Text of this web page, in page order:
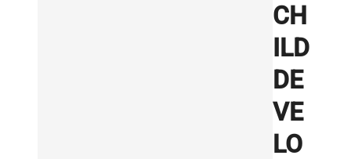
CH
ILD
DE
VE
LO